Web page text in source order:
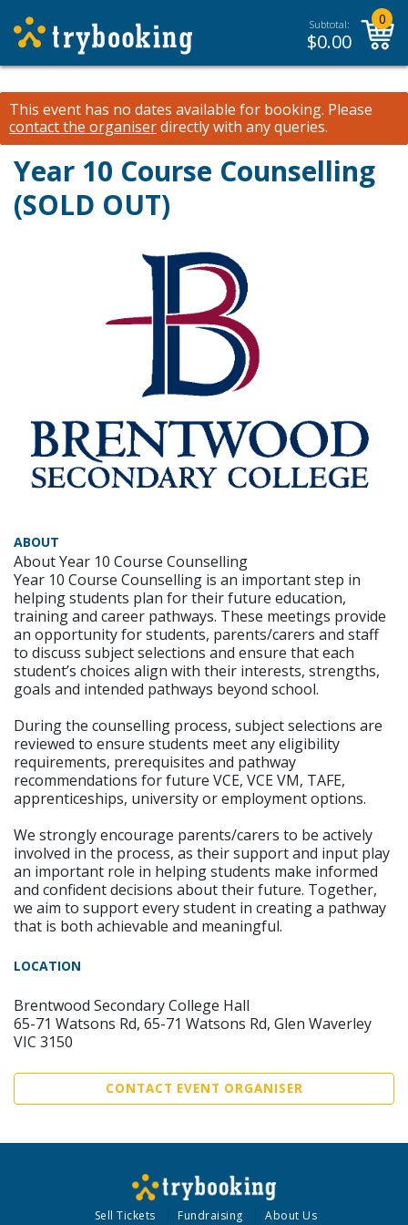
Subtotal:
$0.00
0
This event has no dates available for booking. Please
contact the organiserdirectly with any queries.
Year 10 Course Counselling
(SOLD OUT)
ABOUT
About Year 10 Course Counselling
Year 10 Course Counselling is an important step in
helping students plan for their future education,
training and career pathways. These meetings provide
an opportunity for students, parents/carers and staff
to discuss subject selections and ensure that each
student’s choices align with their interests, strengths,
goals and intended pathways beyond school.
During the counselling process, subject selections are
reviewed to ensure students meet any eligibility
requirements, prerequisites and pathway
recommendations for future VCE, VCE VM, TAFE,
apprenticeships, university or employment options.
We strongly encourage parents/carers to be actively
involved in the process, as their support and input play
an important role in helping students make informed
and confident decisions about their future. Together,
we aim to support every student in creating a pathway
that is both achievable and meaningful.
LOCATION
Brentwood Secondary College Hall
65-71 Watsons Rd, 65-71 Watsons Rd, Glen Waverley
VIC 3150
CONTACT EVENT ORGANISER
Sell Tickets Fundraising About Us